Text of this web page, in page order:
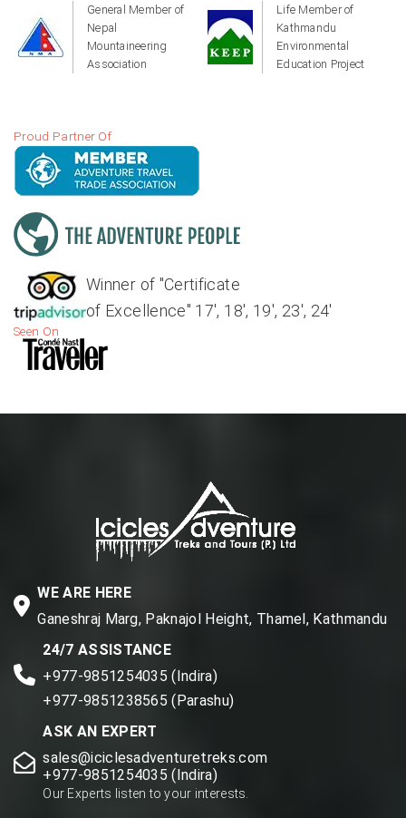
General Member of
Nepal
Mountaineering
Association
Life Member of
Kathmandu
Environmental
Education Project
Proud Partner Of
Winner of "Certificate
of Excellence" 17', 18', 19', 23', 24'
Seen On
WE ARE HERE
Ganeshraj Marg, Paknajol Height, Thamel, Kathmandu
24/7 ASSISTANCE
+977-9851254035 (Indira)
+977-9851238565 (Parashu)
ASK AN EXPERT
sales@iciclesadventuretreks.com
+977-9851254035 (Indira)
Our Experts listen to your interests.